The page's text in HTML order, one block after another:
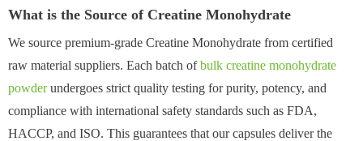
What is the Source of Creatine Monohydrate
We source premium-grade Creatine Monohydrate from certified
raw material suppliers. Each batch ofbulk creatine monohydrate
powderundergoes strict quality testing for purity, potency, and
compliance with international safety standards such as FDA,
HACCP, and ISO. This guarantees that our capsules deliver the